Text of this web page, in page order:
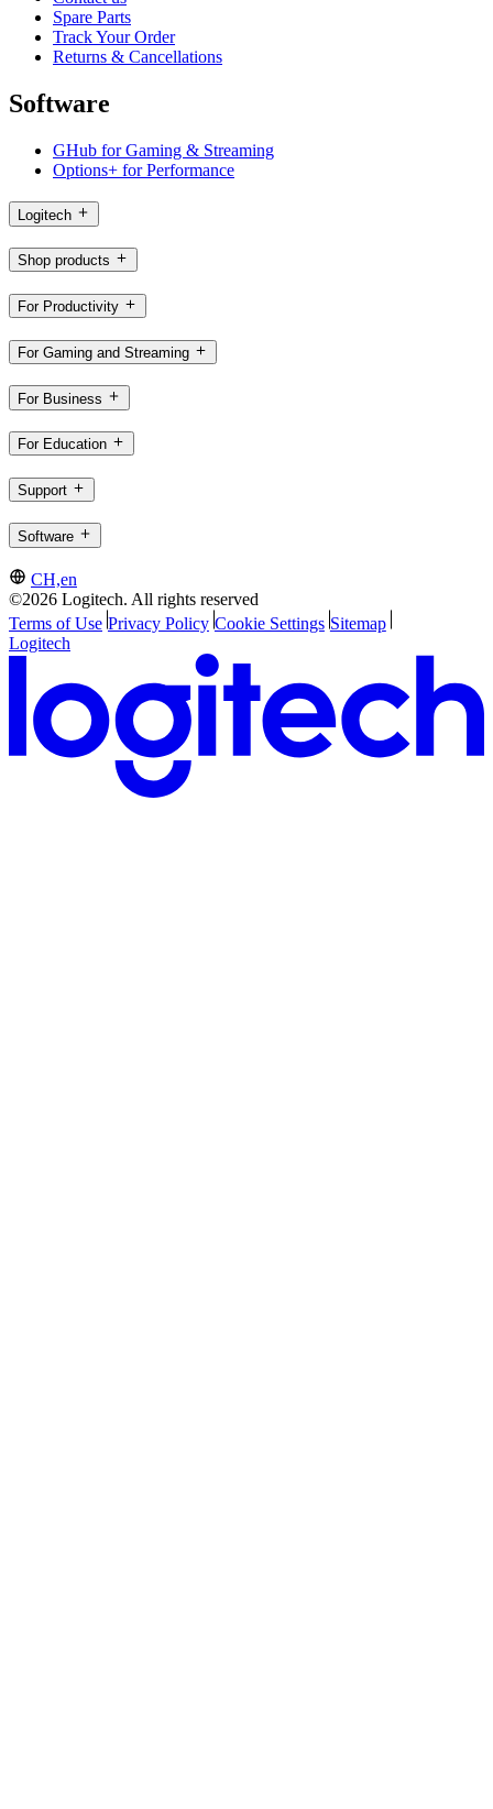
Spare Parts
Track Your Order
Returns & Cancellations
Software
GHub for Gaming & Streaming
Options+ for Performance
Logitech
Shop products
For Productivity
For Gaming and Streaming
For Business
For Education
Support
Software
CH,en
©2026 Logitech. All rights reserved
Terms of Use Privacy Policy Cookie Settings Sitemap
Logitech